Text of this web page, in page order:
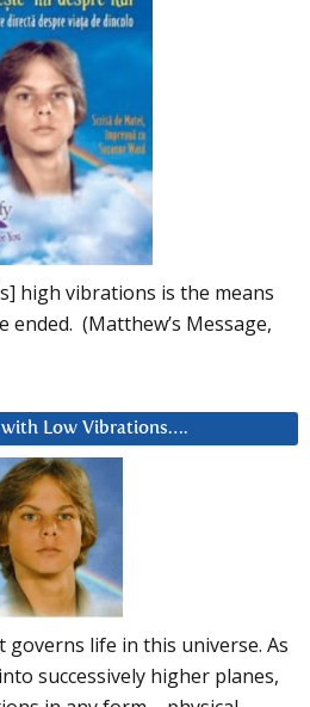
high vibrations is the means
ended. (Matthew’s Message,
Low Vibrations….
governs life in this universe. As
successively higher planes,